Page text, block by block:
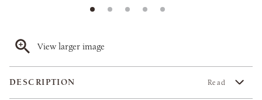
View larger image
DESCRIPTION Read